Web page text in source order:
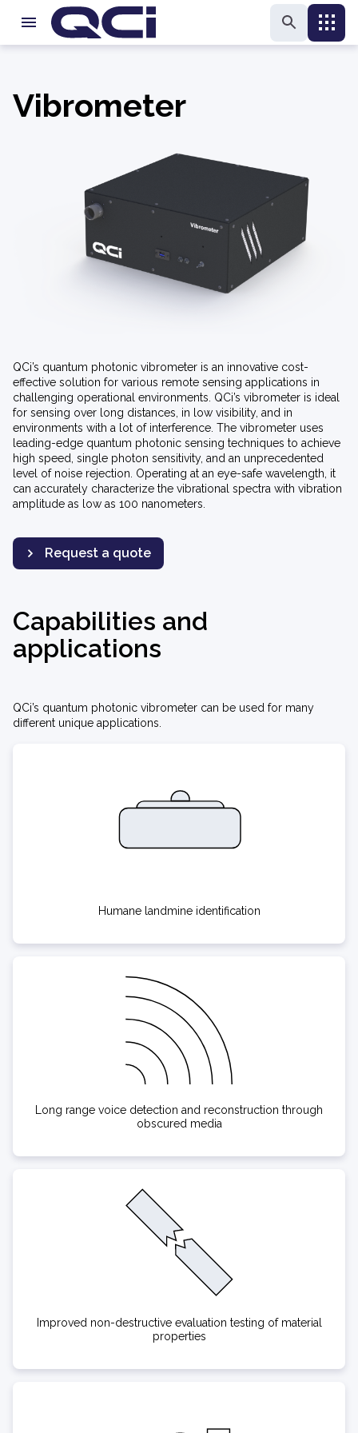
Vibrometer
QCi’s quantum photonic vibrometer is an innovative cost-
effective solution for various remote sensing applications in
challenging operational environments. QCi’s vibrometer is ideal
for sensing over long distances, in low visibility, and in
environments with a lot of interference. The vibrometer uses
leading-edge quantum photonic sensing techniques to achieve
high speed, single photon sensitivity, and an unprecedented
level of noise rejection. Operating at an eye-safe wavelength, it
can accurately characterize the vibrational spectra with vibration
amplitude as low as 100 nanometers.
Request a quote
Capabilities and
applications
QCi’s quantum photonic vibrometer can be used for many
different unique applications.
Humane landmine identification
Long range voice detection and reconstruction through
obscured media
Improved non-destructive evaluation testing of material
properties